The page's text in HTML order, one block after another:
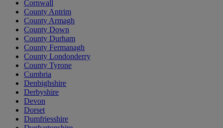
Cornwall
County Antrim
County Armagh
County Down
County Durham
County Fermanagh
County Londonderry
County Tyrone
Cumbria
Denbighshire
Derbyshire
Devon
Dorset
Dumfriesshire